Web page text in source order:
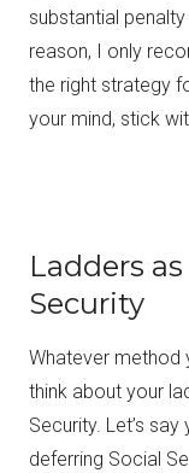
substantial
reason, I only
the right strategy
your mind, stick
Ladders
Security
Whatever method
think about your
Security. Let’s
deferring Social